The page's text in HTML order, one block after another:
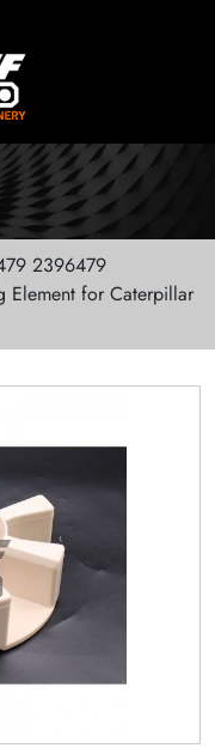
2396479
Element for Caterpillar